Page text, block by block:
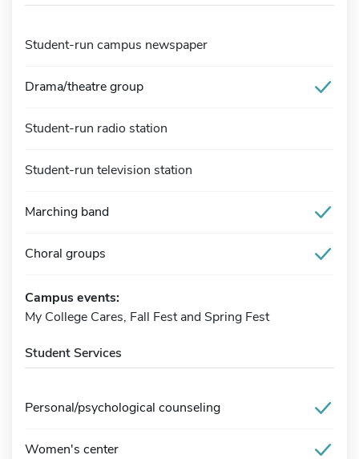
Student-run campus newspaper
Drama/theatre group
Student-run radio station
Student-run television station
Marching band
Choral groups
Campus events:
My College Cares, Fall Fest and Spring Fest
Student Services
Personal/psychological counseling
Women's center